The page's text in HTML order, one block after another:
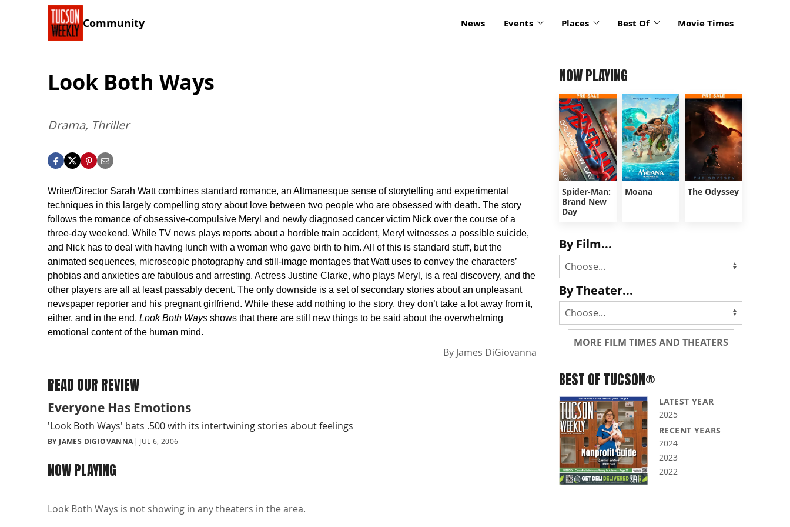
Community News Events Places Best Of Movie Times
Look Both Ways
Drama, Thriller
Writer/Director Sarah Watt combines standard romance, an Altmanesque sense of storytelling and experimental
techniques in this largely compelling story about love between two people who are obsessed with death. The story
follows the romance of obsessive-compulsive Meryl and newly diagnosed cancer victim Nick over the course of a
three-day weekend. While TV news plays reports about a horrible train accident, Meryl witnesses a possible suicide,
and Nick has to deal with having lunch with a woman who gave birth to him. All of this is standard stuff, but the
animated sequences, microscopic photography and still-image montages that Watt uses to convey the characters’
phobias and anxieties are fabulous and arresting. Actress Justine Clarke, who plays Meryl, is a real discovery, and the
other players are all at least passably decent. The only downside is a set of secondary stories about an unpleasant
newspaper reporter and his pregnant girlfriend. While these add nothing to the story, they don’t take a lot away from it,
either, and in the end, Look Both Ways shows that there are still new things to be said about the overwhelming
emotional content of the human mind.
By James DiGiovanna
READ OUR REVIEW
Everyone Has Emotions
'Look Both Ways' bats .500 with its intertwining stories about feelings
BY JAMES DIGIOVANNA JUL 6, 2006
NOW PLAYING
Look Both Ways is not showing in any theaters in the area.
NOW PLAYING
Spider-Man:
Brand New
Day
Moana The Odyssey
By Film...
By Theater...
MORE FILM TIMES AND THEATERS
BEST OF TUCSON®
LATEST YEAR
2025
RECENT YEARS
2024
2023
2022